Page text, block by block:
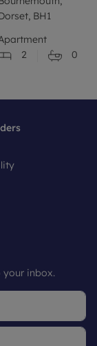
BH1
2
0
your inbox.